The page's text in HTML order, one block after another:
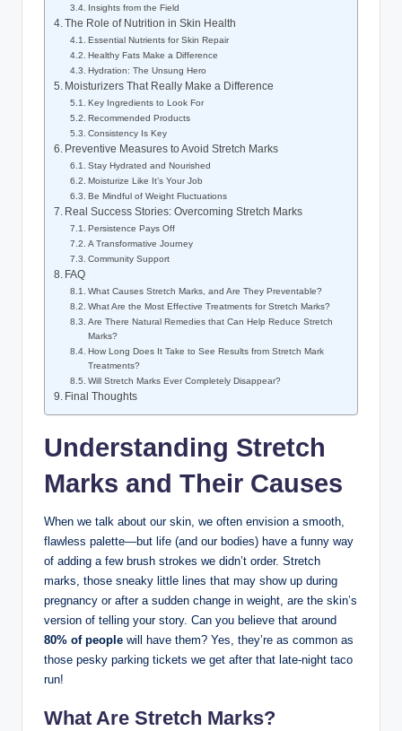
Insights from the Field
The Role of Nutrition in Skin Health
Essential Nutrients for Skin Repair
Healthy Fats Make a Difference
Hydration: The Unsung Hero
Moisturizers That Really Make a Difference
Key Ingredients to Look For
Recommended Products
Consistency Is Key
Preventive Measures to Avoid Stretch Marks
Stay Hydrated and Nourished
Moisturize Like It’s Your Job
Be Mindful of Weight Fluctuations
Real Success Stories: Overcoming Stretch Marks
Persistence Pays Off
A Transformative Journey
Community Support
FAQ
What Causes Stretch Marks, and Are They Preventable?
What Are the Most Effective Treatments for Stretch Marks?
Are There Natural Remedies that Can Help Reduce Stretch
Marks?
How Long Does It Take to See Results from Stretch Mark
Treatments?
Will Stretch Marks Ever Completely Disappear?
Final Thoughts
Understanding Stretch
Marks and Their Causes
When we talk about our skin, we often envision a smooth,
flawless palette—but life (and our bodies) have a funny way
of adding a few brush strokes we didn’t order. Stretch
marks, those sneaky little lines that may show up during
pregnancy or after a sudden change in weight, are the skin’s
version of telling your story. Can you believe that around
80% of people will have them? Yes, they’re as common as
those pesky parking tickets we get after that late-night taco
run!
What Are Stretch Marks?